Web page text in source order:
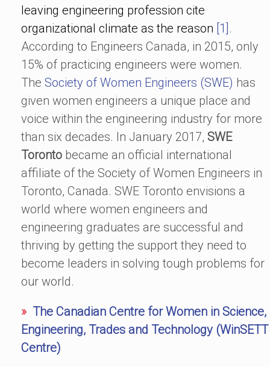
leaving engineering profession cite
organizational climate as the reason [1] .
According to Engineers Canada, in 2015, only
15% of practicing engineers were women.
The Society of Women Engineers (SWE) has
given women engineers a unique place and
voice within the engineering industry for more
than six decades. In January 2017, SWE
Toronto became an official international
affiliate of the Society of Women Engineers in
Toronto, Canada. SWE Toronto envisions a
world where women engineers and
engineering graduates are successful and
thriving by getting the support they need to
become leaders in solving tough problems for
our world.
» The Canadian Centre for Women in Science,
Engineering, Trades and Technology (WinSETT
Centre)